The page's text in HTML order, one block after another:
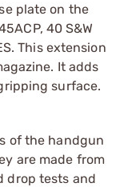
plate on the
40 S&W
This extension
It adds
surface.
of the handgun
are made from
drop tests and